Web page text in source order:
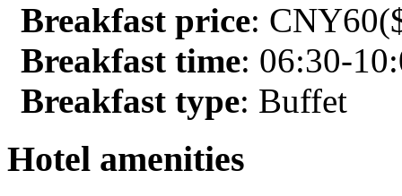
Breakfast price:
Breakfast time: 06:30-
Breakfast type: Buffet
Hotel amenities